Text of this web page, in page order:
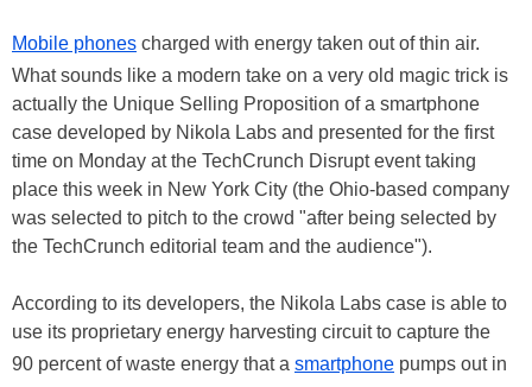
Mobile phones charged with energy taken out of thin air.
What sounds like a modern take on a very old magic trick is
actually the Unique Selling Proposition of a smartphone
case developed by Nikola Labs and presented for the first
time on Monday at the TechCrunch Disrupt event taking
place this week in New York City (the Ohio-based company
was selected to pitch to the crowd "after being selected by
the TechCrunch editorial team and the audience").
According to its developers, the Nikola Labs case is able to
use its proprietary energy harvesting circuit to capture the
90 percent of waste energy that a smartphone pumps out in